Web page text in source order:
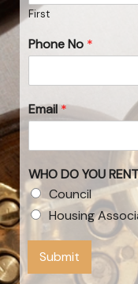
First
Phone No *
Email*
WHO DO YOU
Council
Housing
Submit